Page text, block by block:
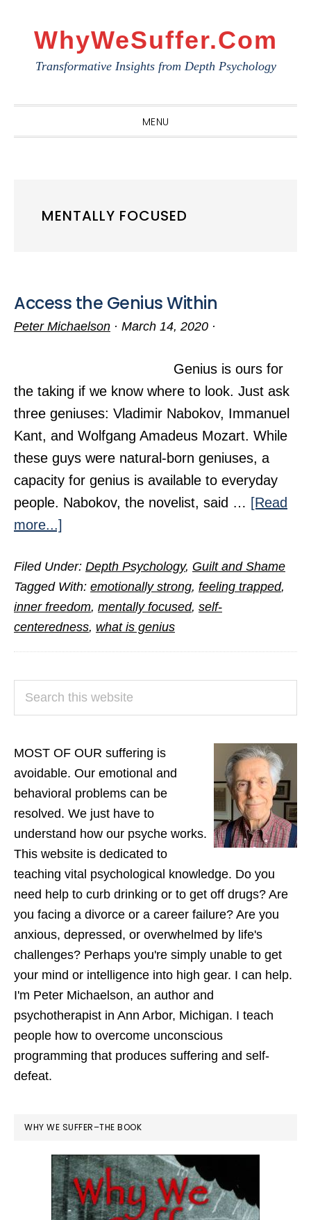
navigation
WhyWeSuffer.com
Transformative Insights from Depth Psychology
MENU
MENTALLY FOCUSED
Access the Genius Within
Peter Michaelson · March 14, 2020 ·
Genius is ours for
the taking if we know where to look. Just ask
three geniuses: Vladimir Nabokov, Immanuel
Kant, and Wolfgang Amadeus Mozart. While
these guys were natural-born geniuses, a
capacity for genius is available to everyday
people. Nabokov, the novelist, said … [Read
more...]
the
Genius
Within
Filed Under: Depth Psychology, Guilt and Shame
Tagged With: emotionally strong, feeling trapped,
inner freedom, mentally focused, self-
centeredness, what is genius
PRIMARY
SIDEBAR
MOST OF OUR suffering is
avoidable. Our emotional and
behavioral problems can be
resolved. We just have to
understand how our psyche works.
This website is dedicated to
teaching vital psychological knowledge. Do you
need help to curb drinking or to get off drugs? Are
you facing a divorce or a career failure? Are you
anxious, depressed, or overwhelmed by life's
challenges? Perhaps you're simply unable to get
your mind or intelligence into high gear. I can help.
I'm Peter Michaelson, an author and
psychotherapist in Ann Arbor, Michigan. I teach
people how to overcome unconscious
programming that produces suffering and self-
defeat.
WHY WE SUFFER–THE BOOK